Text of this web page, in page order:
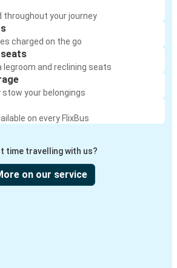
throughout your journey
charged on the go
legroom and reclining seats
your belongings
on every FlixBus
time travelling with us?
on our service